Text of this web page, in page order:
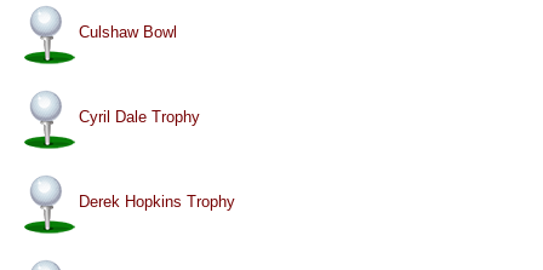
Culshaw Bowl
Cyril Dale Trophy
Derek Hopkins Trophy